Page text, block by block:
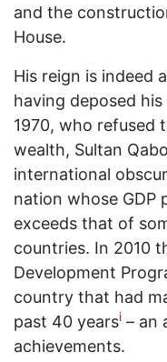
and the
House.
His reign is indeed
having deposed
1970, who refused
wealth, Sultan
international
nation whose GDP
exceeds that of
countries. In 2010
Development
country that had
past 40 yearsi – an
achievements.